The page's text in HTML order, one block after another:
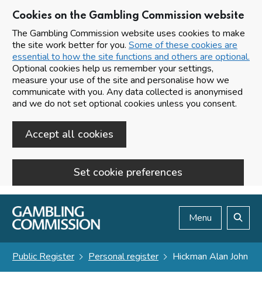
Cookies on the Gambling Commission website
The Gambling Commission website uses cookies to make
the site work better for you. Some of these cookies are
essential to how the site functions and others are optional.
Optional cookies help us remember your settings,
measure your use of the site and personalise how we
communicate with you. Any data collected is anonymised
and we do not set optional cookies unless you consent.
Accept all cookies
Set cookie preferences
Skip to main content
Menu
Public Register Personal register Hickman Alan John